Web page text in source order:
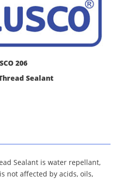
206
Sealant
Sealant is water repellant,
not affected by acids, oils,